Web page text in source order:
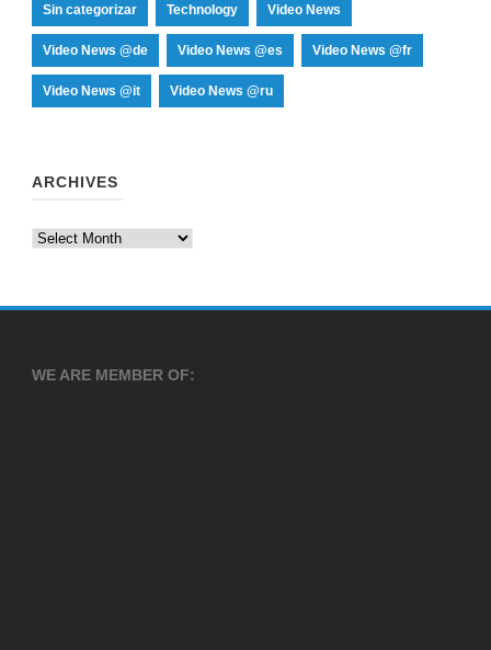
Sin categorizar Technology Video News
Video News @de Video News @es Video News @fr
Video News @it Video News @ru
ARCHIVES
Archives
WE ARE MEMBER OF: